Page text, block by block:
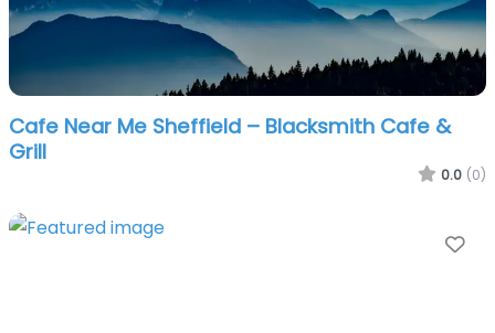
Cafe Near Me Sheffield – Blacksmith Cafe &
Grill
0.0 (0)